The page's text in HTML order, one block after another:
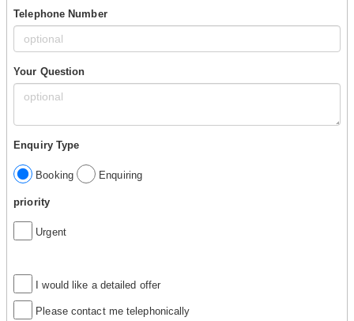
Telephone Number
Your Question
Enquiry Type
Booking Enquiring
priority
Urgent
I would like a detailed offer
Please contact me telephonically